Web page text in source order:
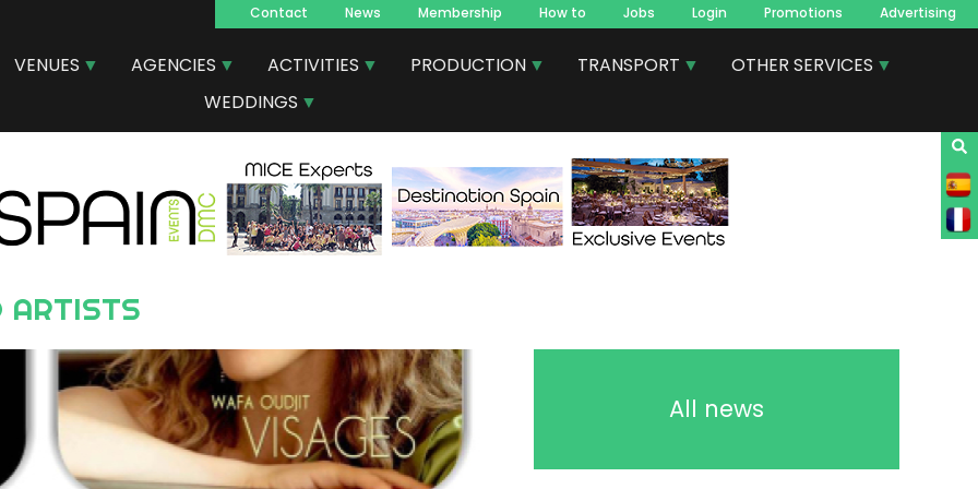
Navegacion
principal
Contact News Membership How to Jobs Login Promotions Advertising
VENUES AGENCIES ACTIVITIES PRODUCTION TRANSPORT
OTHER SERVICES
WEDDINGS
ARTISTS
All news